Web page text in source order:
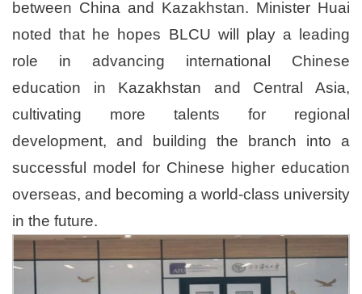
between China and Kazakhstan. Minister Huai
noted that he hopes BLCU will play a leading
role in advancing international Chinese
education in Kazakhstan and Central Asia,
cultivating more talents for regional
development, and building the branch into a
successful model for Chinese higher education
overseas, and becoming a world-class university
in the future.